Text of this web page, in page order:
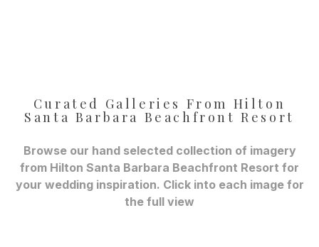
Curated Galleries From Hilton
Santa Barbara Beachfront Resort
Browse our hand selected collection of imagery
from Hilton Santa Barbara Beachfront Resort for
your wedding inspiration. Click into each image for
the full view